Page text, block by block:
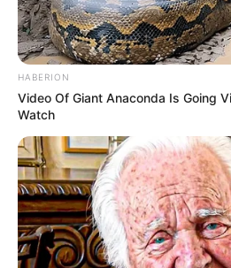
HABERION
Video Of Giant Anaconda Is Going
Watch